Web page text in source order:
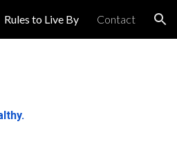
Rules to Live By Contact